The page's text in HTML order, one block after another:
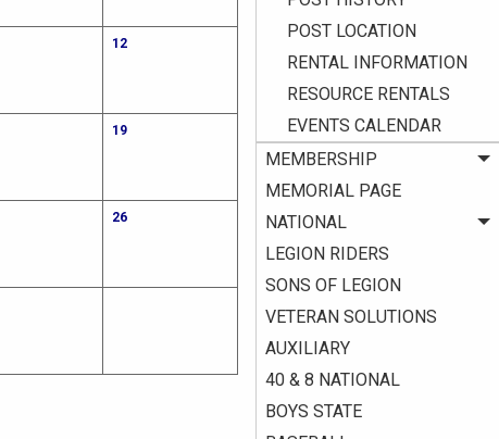
POST LOCATION
RENTAL INFORMATION
RESOURCE RENTALS
EVENTS CALENDAR
MEMBERSHIP
MEMORIAL PAGE
NATIONAL
LEGION RIDERS
SONS OF LEGION
VETERAN SOLUTIONS
AUXILIARY
40 & 8 NATIONAL
BOYS STATE
12
19
26